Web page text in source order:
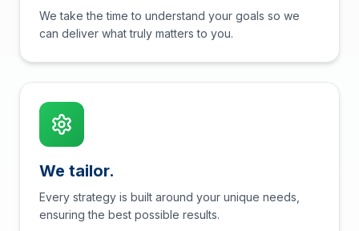
We take the time to understand your goals so we
can deliver what truly matters to you.
We tailor.
Every strategy is built around your unique needs,
ensuring the best possible results.